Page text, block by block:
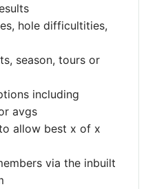
hole difficultities,
season, tours or
including
avgs
allow best x of x
via the inbuilt